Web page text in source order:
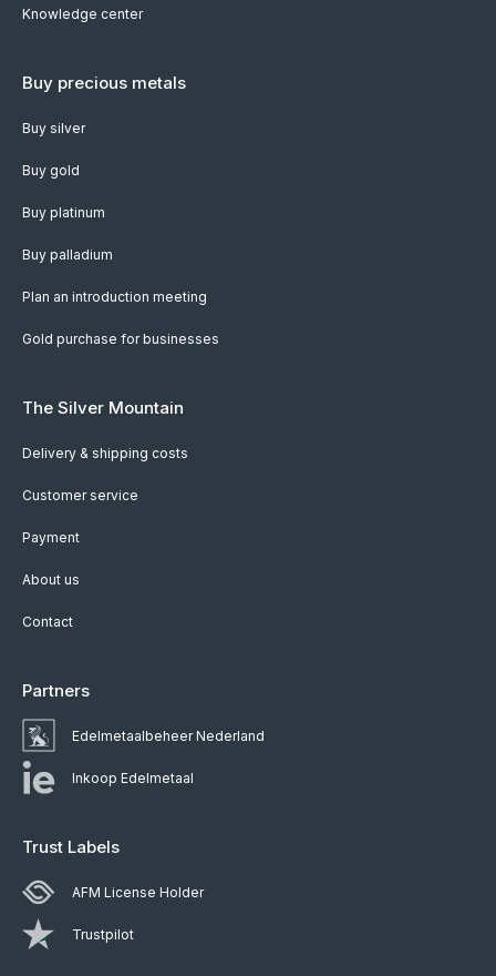
Knowledge center
Buy precious metals
Buy silver
Buy gold
Buy platinum
Buy palladium
Plan an introduction meeting
Gold purchase for businesses
The Silver Mountain
Delivery & shipping costs
Customer service
Payment
About us
Contact
Partners
Edelmetaalbeheer Nederland
Inkoop Edelmetaal
Trust Labels
AFM License Holder
Trustpilot